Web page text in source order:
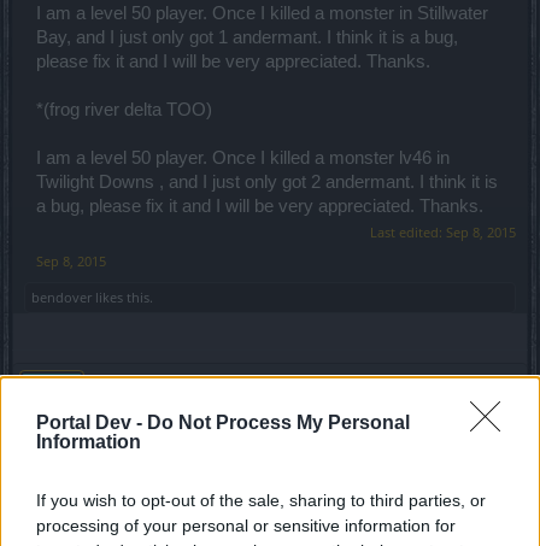
Portal Dev - Do Not Process My Personal
Information
If you wish to opt-out of the sale, sharing to third parties, or
processing of your personal or sensitive information for
I am a level 50 player. Once I killed a monster in Stillwater
Bay, and I just only got 1 andermant. I think it is a bug,
please fix it and I will be very appreciated. Thanks.
*(frog river delta TOO)
I am a level 50 player. Once I killed a monster lv46 in
Twilight Downs , and I just only got 2 andermant. I think it is
a bug, please fix it and I will be very appreciated. Thanks.
Last edited: Sep 8, 2015
Sep 8, 2015
bendover likes this.
wizzo90
Giving a monster +100% hp for another player is fair
because the game allows you to team up, but does not